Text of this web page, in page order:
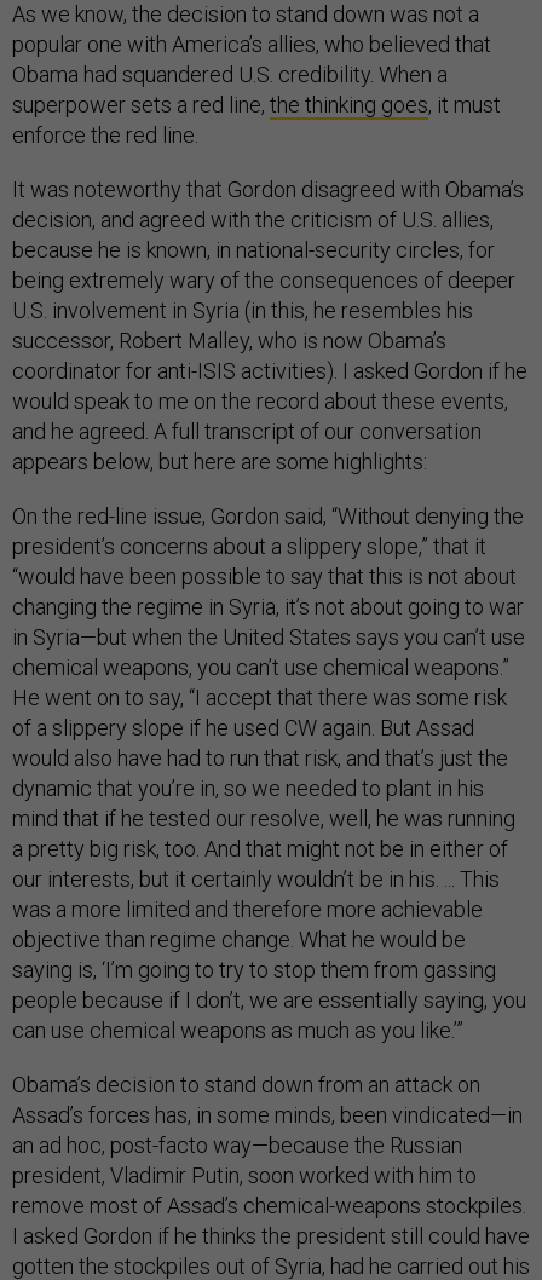
As we know, the decision to stand down was not a
popular one with America’s allies, who believed that
Obama had squandered U.S. credibility. When a
superpower sets a red line, the thinking goes, it must
enforce the red line.
It was noteworthy that Gordon disagreed with Obama’s
decision, and agreed with the criticism of U.S. allies,
because he is known, in national-security circles, for
being extremely wary of the consequences of deeper
U.S. involvement in Syria (in this, he resembles his
successor, Robert Malley, who is now Obama’s
coordinator for anti-ISIS activities). I asked Gordon if he
would speak to me on the record about these events,
and he agreed. A full transcript of our conversation
appears below, but here are some highlights:
On the red-line issue, Gordon said, “Without denying the
president’s concerns about a slippery slope,” that it
“would have been possible to say that this is not about
changing the regime in Syria, it’s not about going to war
in Syria—but when the United States says you can’t use
chemical weapons, you can’t use chemical weapons.”
He went on to say, “I accept that there was some risk
of a slippery slope if he used CW again. But Assad
would also have had to run that risk, and that’s just the
dynamic that you’re in, so we needed to plant in his
mind that if he tested our resolve, well, he was running
a pretty big risk, too. And that might not be in either of
our interests, but it certainly wouldn’t be in his. ... This
was a more limited and therefore more achievable
objective than regime change. What he would be
saying is, ‘I’m going to try to stop them from gassing
people because if I don’t, we are essentially saying, you
can use chemical weapons as much as you like.’”
Obama’s decision to stand down from an attack on
Assad’s forces has, in some minds, been vindicated—in
an ad hoc, post-facto way—because the Russian
president, Vladimir Putin, soon worked with him to
remove most of Assad’s chemical-weapons stockpiles.
I asked Gordon if he thinks the president still could have
gotten the stockpiles out of Syria, had he carried out his